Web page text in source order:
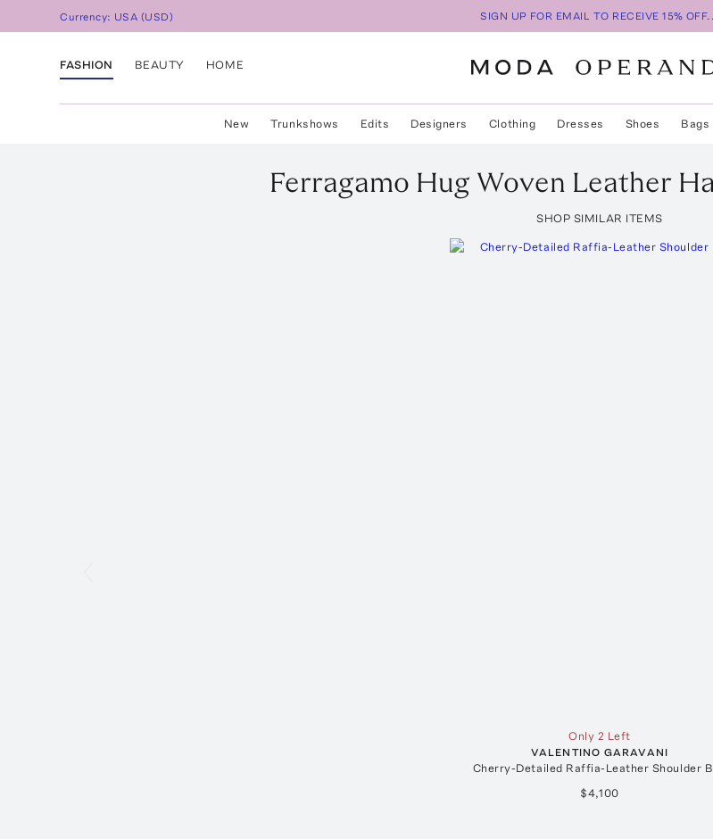
Currency: USA (USD) SIGN UP FOR EMAIL TO RECEIVE 15%
FASHION BEAUTY HOME
New Trunkshows Edits Designers Clothing Dresses Shoes Bags
Ferragamo Hug Woven Leather
SHOP SIMILAR ITEMS
Only 2 Left
VALENTINO GARAVANI
Cherry-Detailed Raffia-Leather Shoulder
$4,100